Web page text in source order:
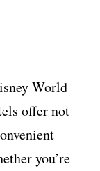
World
offer not
you’re